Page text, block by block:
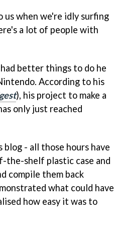
when we're idly surfing
a lot of people with
better things to do he
According to his
), his project to make a
only just reached
- all those hours have
the-shelf plastic case and
compile them back
what could have
how easy it was to